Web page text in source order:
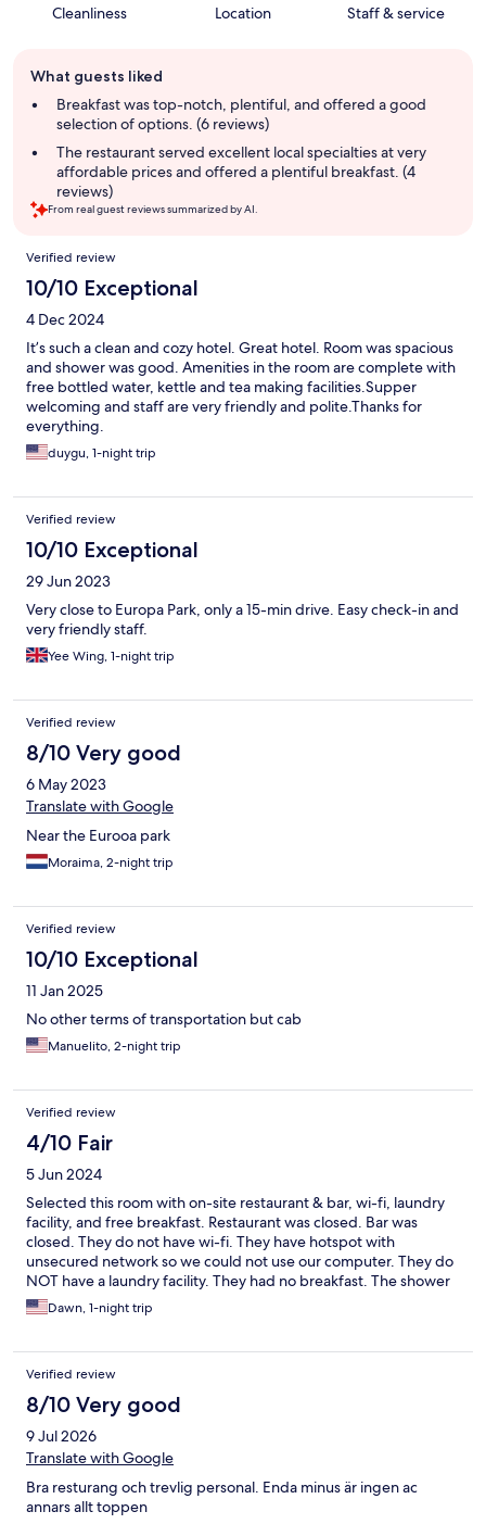
Cleanliness Location Staff & service
review
summary
What guests liked
Breakfast was top-notch, plentiful, and offered a good
selection of options. (6 reviews)
The restaurant served excellent local specialties at very
affordable prices and offered a plentiful breakfast. (4
reviews)
From real guest reviews summarized by AI.
Reviews
Verified review
10/10 Exceptional
4 Dec 2024
It’s such a clean and cozy hotel. Great hotel. Room was spacious
and shower was good. Amenities in the room are complete with
free bottled water, kettle and tea making facilities.Supper
welcoming and staff are very friendly and polite.Thanks for
everything.
duygu, 1-night trip
Verified review
10/10 Exceptional
29 Jun 2023
Very close to Europa Park, only a 15-min drive. Easy check-in and
very friendly staff.
Yee Wing, 1-night trip
Verified review
8/10 Very good
6 May 2023
Translate with Google
Near the Eurooa park
Moraima, 2-night trip
Verified review
10/10 Exceptional
11 Jan 2025
No other terms of transportation but cab
Manuelito, 2-night trip
Verified review
4/10 Fair
5 Jun 2024
Selected this room with on-site restaurant & bar, wi-fi, laundry
facility, and free breakfast. Restaurant was closed. Bar was
closed. They do not have wi-fi. They have hotspot with
unsecured network so we could not use our computer. They do
NOT have a laundry facility. They had no breakfast. The shower
leaks all over the floor and the toilet lid keeps falling as you are
using it. As we were trying to leave they told us we owed more
overpriced room. Very disappointed.
Dawn, 1-night trip
Verified review
8/10 Very good
9 Jul 2026
Translate with Google
Bra resturang och trevlig personal. Enda minus är ingen ac
annars allt toppen